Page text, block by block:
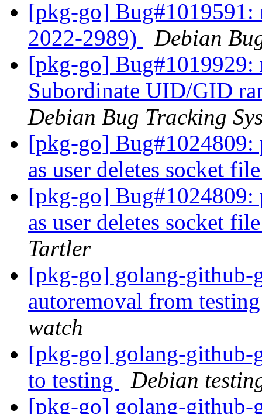
[pkg-go] Bug#1019591:
2022-2989)
Debian
[pkg-go] Bug#1019929:
Subordinate UID/GID
Debian Bug Tracking
[pkg-go] Bug#1024809:
as user deletes socket
[pkg-go] Bug#1024809:
as user deletes socket
Tartler
[pkg-go] golang-github-
autoremoval from
watch
[pkg-go] golang-
to testing
Debian
[pkg-go] golang-github-